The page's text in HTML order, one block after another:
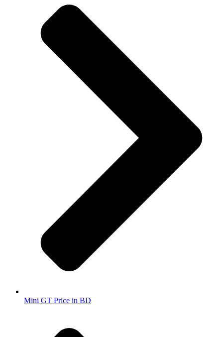
Mini GT Price in BD